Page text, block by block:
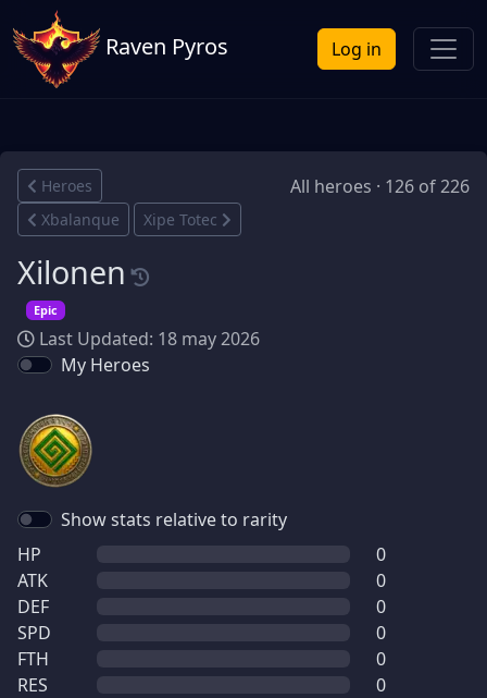
Raven Pyros Log in
Heroes All heroes · 126 of 226
Xbalanque Xipe Totec
Xilonen
Epic
Last Updated: 18 may 2026
My Heroes
Show stats relative to rarity
HP
0
ATK
0
DEF
0
SPD
0
FTH
0
RES
0